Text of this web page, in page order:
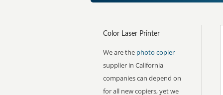
Color Laser Printer
We are the photo copier
supplier in California
companies can depend on
for all new copiers, yet we